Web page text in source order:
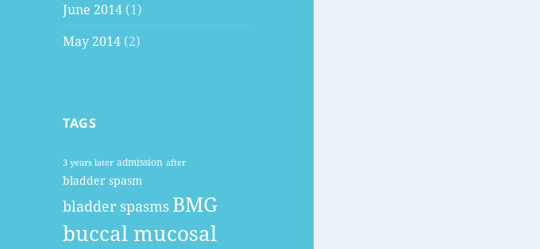
June 2014 (1)
May 2014 (2)
TAGS
3 years later admission after
bladder spasm
bladder spasms BMG
buccal mucosal